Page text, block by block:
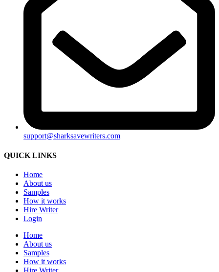
support@sharksavewriters.com
QUICK LINKS
Home
About us
Samples
How it works
Hire Writer
Login
Home
About us
Samples
How it works
Hire Writer